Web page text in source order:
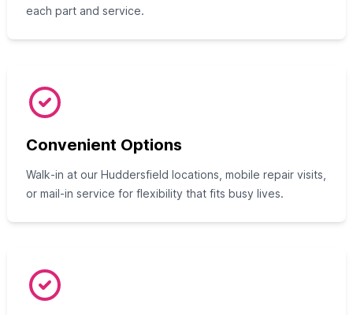
each part and service.
Convenient Options
Walk‑in at our Huddersfield locations, mobile repair visits,
or mail-in service for flexibility that fits busy lives.